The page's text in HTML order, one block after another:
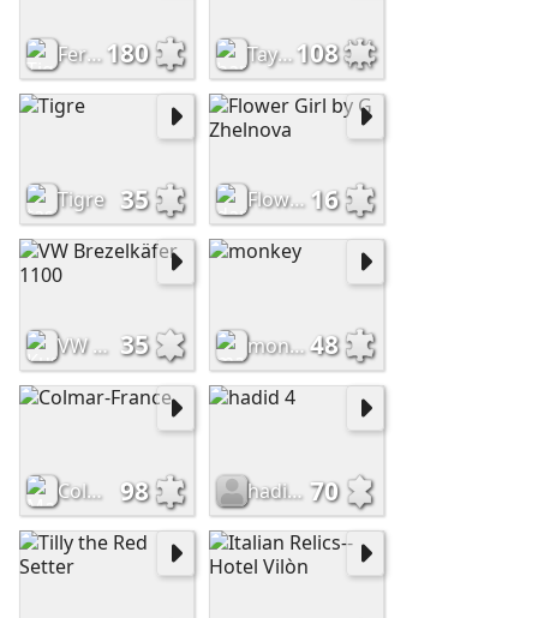
Ferrari Testarossa 180 Taylor Swift108
Tigre 35 Flower Girl by G Zhelnova 16
VW Brezelkäfer 1100 35 monkey48
Colmar-France 98 hadid 4 70